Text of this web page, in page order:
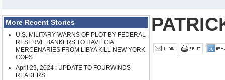
More Recent Stories
U.S. MILITARY WARNS OF PLOT BY FEDERAL
RESERVE BANKERS TO HAVE CIA
MERCENARIES FROM LIBYA KILL NEW YORK
COPS
April 29, 2024 : UPDATE TO FOURWINDS
READERS